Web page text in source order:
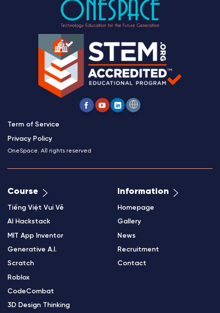
Term of Service
Privacy Policy
OneSpace. All rights reserved
Course
Tiếng Việt Vui Vẻ
AI Hackstack
MIT App Inventor
Generative A.I.
Scratch
Roblox
CodeCombat
3D Design Thinking
Information
Homepage
Gallery
News
Recruitment
Contact